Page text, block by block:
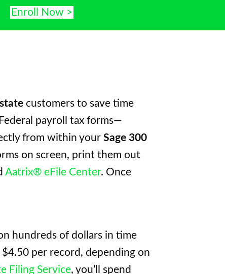
Enroll Now >
customers to save time
payroll tax forms—
from within your Sage 300
on screen, print them out
Aatrix® eFile Center. Once
hundreds of dollars in time
per record, depending on
Filing Service, you’ll spend